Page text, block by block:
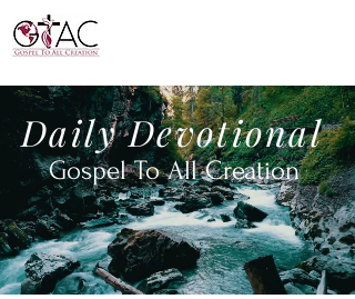
DailyDevotional
Gospel To AllCreation